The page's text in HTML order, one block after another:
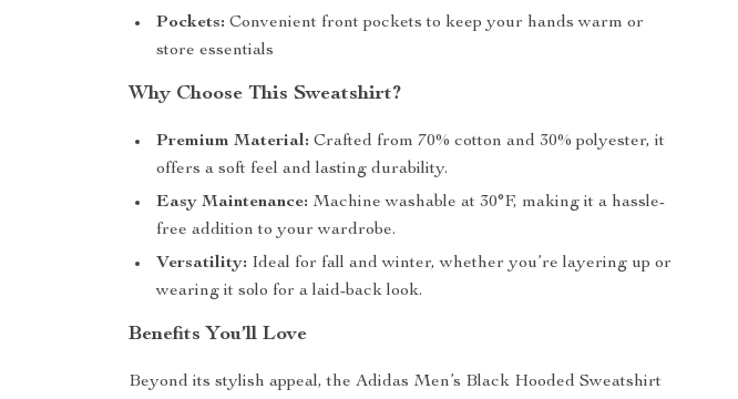
Pockets: Convenient front pockets to keep your hands warm or
store essentials
Why Choose This Sweatshirt?
Premium Material: Crafted from 70% cotton and 30% polyester, it
offers a soft feel and lasting durability.
Easy Maintenance: Machine washable at 30°F, making it a hassle-
free addition to your wardrobe.
Versatility: Ideal for fall and winter, whether you’re layering up or
wearing it solo for a laid-back look.
Benefits You’ll Love
Beyond its stylish appeal, the Adidas Men’s Black Hooded Sweatshirt